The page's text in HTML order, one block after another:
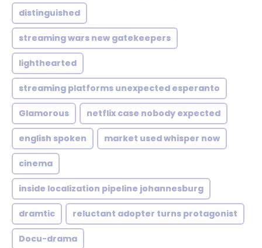
distinguished
streaming wars new gatekeepers
lighthearted
streaming platforms unexpected esperanto
Glamorous netflix case nobody expected
english spoken market used whisper now
cinema
inside localization pipeline johannesburg
dramtic reluctant adopter turns protagonist
Docu-drama